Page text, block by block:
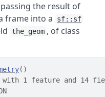
the result of
frame into a sf::sf
the_geom , of class
( )
1 feature and 14